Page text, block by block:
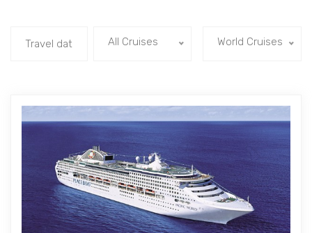
All Cruises World Cruises